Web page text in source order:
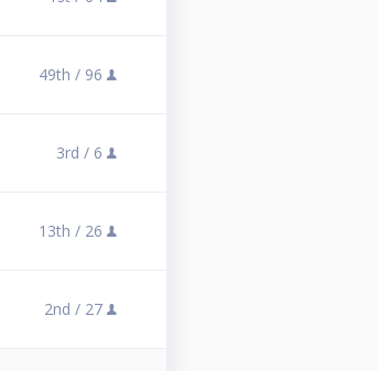
49th / 96
3rd / 6
13th / 26
2nd / 27